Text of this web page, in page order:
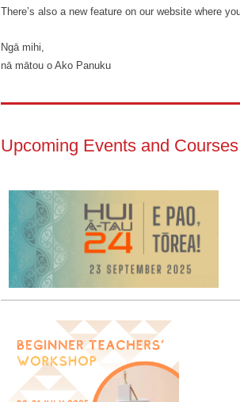
There’s also a new feature on our website where
Ngā mihi,
nā mātou o Ako Panuku
Upcoming Events and Courses